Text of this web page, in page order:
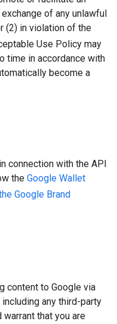
of any unlawful
(2) in violation of the
Use Policy may
time in accordance with
become a
connection with the API
the Google Wallet
Google Brand
content to Google via
any third-party
warrant that you are